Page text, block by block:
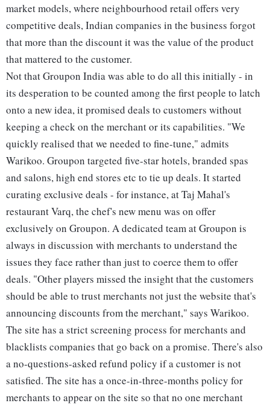
market models, where neighbourhood retail offers very
competitive deals, Indian companies in the business forgot
that more than the discount it was the value of the product
that mattered to the customer.
Not that Groupon India was able to do all this initially - in
its desperation to be counted among the first people to latch
onto a new idea, it promised deals to customers without
keeping a check on the merchant or its capabilities. "We
quickly realised that we needed to fine-tune," admits
Warikoo. Groupon targeted five-star hotels, branded spas
and salons, high end stores etc to tie up deals. It started
curating exclusive deals - for instance, at Taj Mahal's
restaurant Varq, the chef's new menu was on offer
exclusively on Groupon. A dedicated team at Groupon is
always in discussion with merchants to understand the
issues they face rather than just to coerce them to offer
deals. "Other players missed the insight that the customers
should be able to trust merchants not just the website that's
announcing discounts from the merchant," says Warikoo.
The site has a strict screening process for merchants and
blacklists companies that go back on a promise. There's also
a no-questions-asked refund policy if a customer is not
satisfied. The site has a once-in-three-months policy for
merchants to appear on the site so that no one merchant